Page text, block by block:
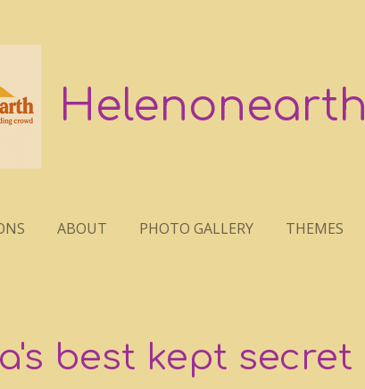
Helenonearth
ABOUT PHOTO GALLERY THEMES
best kept secret